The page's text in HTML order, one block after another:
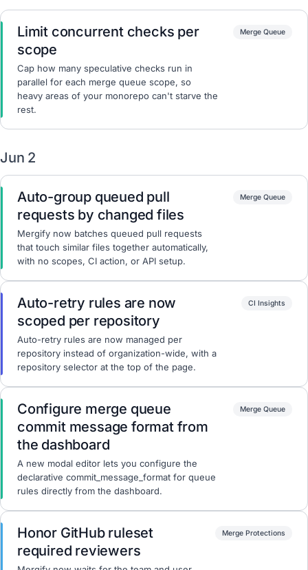
Limit concurrent checks per
scope
Cap how many speculative checks run in
parallel for each merge queue scope, so
heavy areas of your monorepo can't starve the
rest.
Merge Queue
Jun 2
Auto-group queued pull
requests by changed files
Mergify now batches queued pull requests
that touch similar files together automatically,
with no scopes, CI action, or API setup.
Merge Queue
Auto-retry rules are now
scoped per repository
Auto-retry rules are now managed per
repository instead of organization-wide, with a
repository selector at the top of the page.
CI Insights
Configure merge queue
commit message format from
the dashboard
A new modal editor lets you configure the
declarative commit_message_format for queue
rules directly from the dashboard.
Merge Queue
Honor GitHub ruleset
required reviewers
Merge Protections